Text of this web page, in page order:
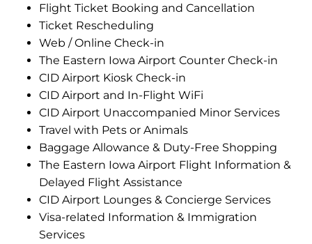
Flight Ticket Booking and Cancellation
Ticket Rescheduling
Web / Online Check-in
The Eastern Iowa Airport Counter Check-in
CID Airport Kiosk Check-in
CID Airport and In-Flight WiFi
CID Airport Unaccompanied Minor Services
Travel with Pets or Animals
Baggage Allowance & Duty-Free Shopping
The Eastern Iowa Airport Flight Information &
Delayed Flight Assistance
CID Airport Lounges & Concierge Services
Visa-related Information & Immigration
Services